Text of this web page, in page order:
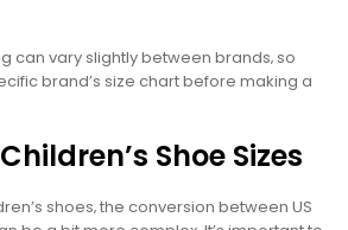
can vary slightly between brands‚ so
brand’s size chart before making a
Shoe Sizes
shoes‚ the conversion between US